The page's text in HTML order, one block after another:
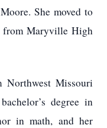
She moved to
from Maryville High
Northwest Missouri
degree in
in math, and her